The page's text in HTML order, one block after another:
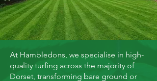
At Hambledons, we specialise in high-
quality turfing across the majority of
Dorset, transforming bare ground or